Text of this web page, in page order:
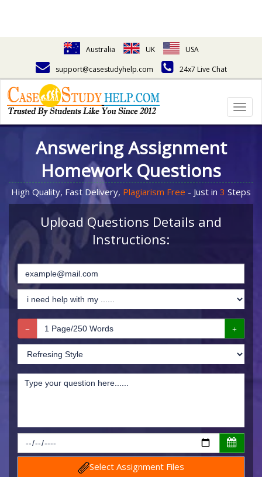
Australia UK
USA
support@casestudyhelp.com
24x7 Live Chat
Answering Assignment
Homework Questions
High Quality, Fast Delivery, Plagiarism Free - Just in 3 Steps
Upload Questions Details and
Instructions:
Select Assignment Files